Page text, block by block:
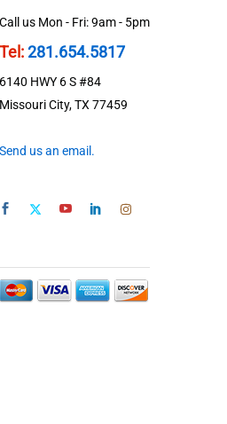
Call us Mon - Fri: 9am - 5pm
Tel:281.654.5817
6140 HWY 6 S #84
Missouri City, TX 77459
Send us an email.